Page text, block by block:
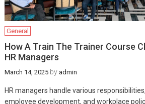
General
How A Train The Trainer Course
HR Managers
March 14, 2025by admin
HR managers handle various
employee development, and workplace